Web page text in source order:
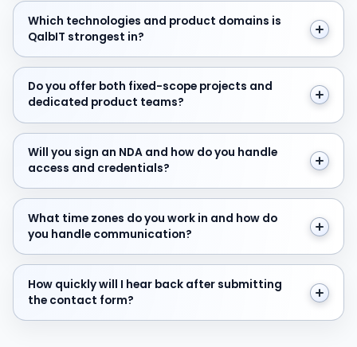
Which technologies and product domains is QalbIT
Which technologies and product domains is
QalbIT strongest in?
Do you offer both fixed-scope projects and
Do you offer both fixed-scope projects and
dedicated product teams?
Will you sign an NDA and how do you handle access
Will you sign an NDA and how do you handle
access and credentials?
What time zones do you work in and how do you
What time zones do you work in and how do
you handle communication?
How quickly will I hear back after submitting the
How quickly will I hear back after submitting
the contact form?